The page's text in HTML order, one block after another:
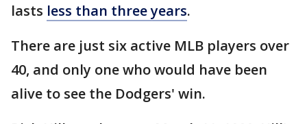
lasts less than three years.
There are just six active MLB players over
40, and only one who would have been
alive to see the Dodgers' win.